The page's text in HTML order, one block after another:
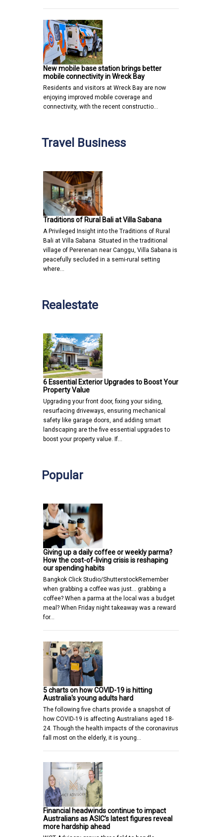
New mobile base station brings better
mobile connectivity in Wreck Bay
Residents and visitors at Wreck Bay are now
enjoying improved mobile coverage and
connectivity, with the recent constructio…
Travel Business
Traditions of Rural Bali at Villa Sabana
A Privileged Insight into the Traditions of Rural
Bali at Villa Sabana Situated in the traditional
village of Pererenan near Canggu, Villa Sabana is
peacefully secluded in a semi-rural setting
where…
Realestate
6 Essential Exterior Upgrades to Boost Your
Property Value
Upgrading your front door, fixing your siding,
resurfacing driveways, ensuring mechanical
safety like garage doors, and adding smart
landscaping are the five essential upgrades to
boost your property value. If…
Popular
Giving up a daily coffee or weekly parma?
How the cost-of-living crisis is reshaping
our spending habits
Bangkok Click Studio/ShutterstockRemember
when grabbing a coffee was just… grabbing a
coffee? When a parma at the local was a budget
meal? When Friday night takeaway was a reward
for…
5 charts on how COVID-19 is hitting
Australia's young adults hard
The following five charts provide a snapshot of
how COVID-19 is affecting Australians aged 18-
24. Though the health impacts of the coronavirus
fall most on the elderly, it is young…
Financial headwinds continue to impact
Australians as ASIC’s latest figures reveal
more hardship ahead